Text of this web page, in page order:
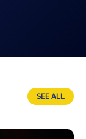
SEE ALL